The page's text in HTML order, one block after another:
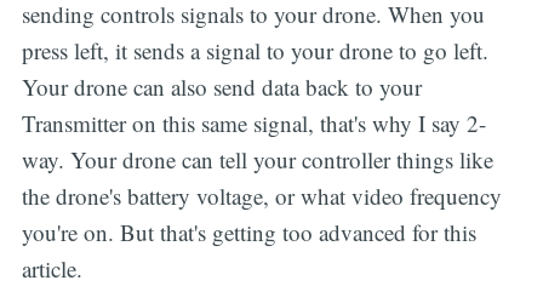
sending controls signals to your drone. When you
press left, it sends a signal to your drone to go left.
Your drone can also send data back to your
Transmitter on this same signal, that's why I say 2-
way. Your drone can tell your controller things like
the drone's battery voltage, or what video frequency
you're on. But that's getting too advanced for this
article.